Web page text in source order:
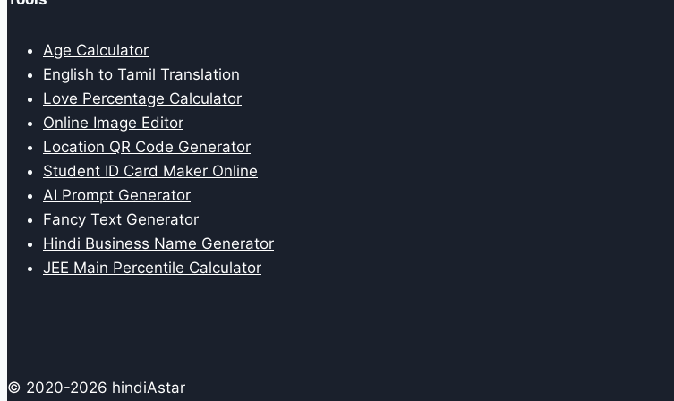
Age Calculator
English to Tamil Translation
Love Percentage Calculator
Online Image Editor
Location QR Code Generator
Student ID Card Maker Online
AI Prompt Generator
Fancy Text Generator
Hindi Business Name Generator
JEE Main Percentile Calculator
© 2020-2026 hindiAstar